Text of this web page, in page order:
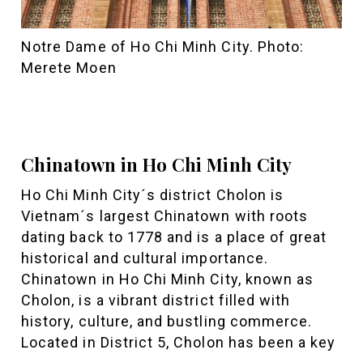
Notre Dame of Ho Chi Minh City. Photo:
Merete Moen
Chinatown in Ho Chi Minh City
Ho Chi Minh City´s district Cholon is
Vietnam´s largest Chinatown with roots
dating back to 1778 and is a place of great
historical and cultural importance.
Chinatown in Ho Chi Minh City, known as
Cholon, is a vibrant district filled with
history, culture, and bustling commerce.
Located in District 5, Cholon has been a key